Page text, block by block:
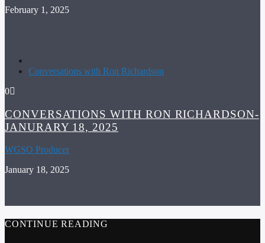
February 1, 2025
Conversations with Ron Richardson
0
CONVERSATIONS WITH RON RICHARDSON-
JANURARY 18, 2025
WGSO Producer
January 18, 2025
CONTINUE READING